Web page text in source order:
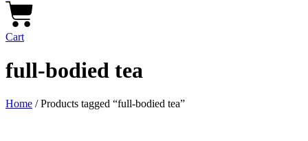
Cart
full-bodied tea
Home / Products tagged “full-bodied tea”